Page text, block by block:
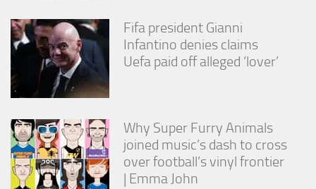
Fifa president Gianni
Infantino denies claims
Uefa paid off alleged ‘lover’
Why Super Furry Animals
joined music’s dash to cross
over football’s vinyl frontier
| Emma John
you visit our
site, you
increase the
chance of
seeing
personalized
content and